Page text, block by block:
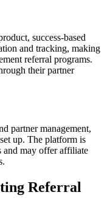
success-based
and tracking, making
referral programs.
their partner
partner management,
up. The platform is
and may offer affiliate
Referral